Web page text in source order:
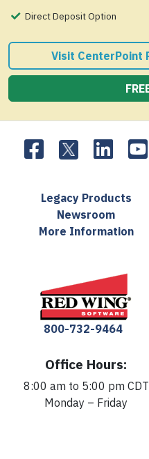
Direct Deposit Option
Visit CenterPoint
Legacy Products
Newsroom
More Information
800-732-9464
Office Hours:
8:00 am to 5:00 pm CDT
Monday – Friday